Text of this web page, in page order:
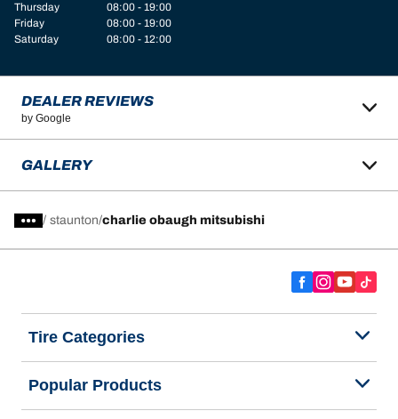
Thursday
08:00 - 19:00
Friday
08:00 - 19:00
Saturday
08:00 - 12:00
DEALER REVIEWS
by Google
GALLERY
/ staunton charlie obaugh mitsubishi
Tire Categories
Popular Products